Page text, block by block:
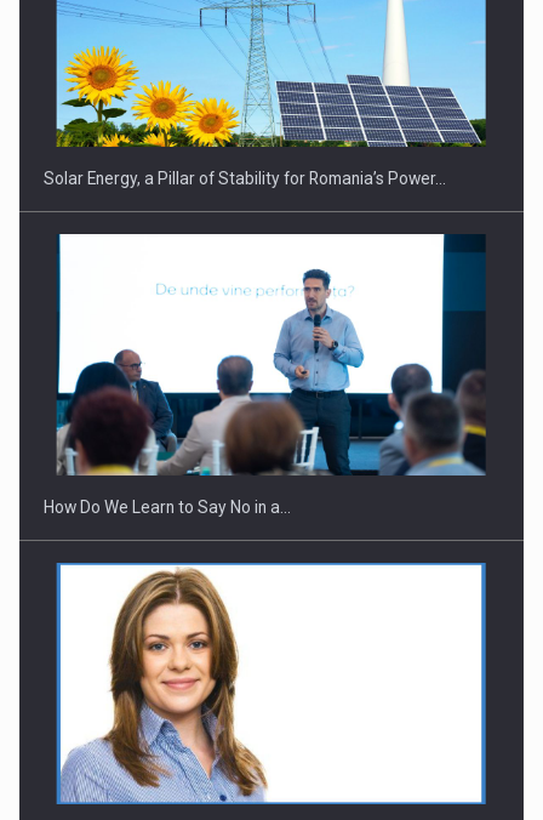
CEO Conference - Shaping The Future - Technology and…
Webinar - Business Evolution-RETHINK STRATEGY-Finantare
Investitii Digitalizare
Solar Energy, a Pillar of Stability for Romania’s Power…
How Do We Learn to Say No in a…